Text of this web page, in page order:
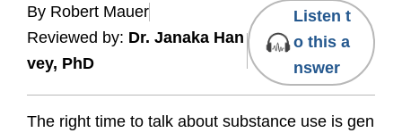
By Robert Mauer
Reviewed by: Dr. Janaka Han
vey, PhD
Listen t
o this a
nswer
The right time to talk about substance use is gen